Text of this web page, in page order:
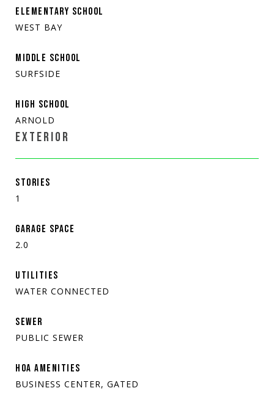
ELEMENTARY SCHOOL
WEST BAY
MIDDLE SCHOOL
SURFSIDE
HIGH SCHOOL
ARNOLD
EXTERIOR
STORIES
1
GARAGE SPACE
2.0
UTILITIES
WATER CONNECTED
SEWER
PUBLIC SEWER
HOA AMENITIES
BUSINESS CENTER, GATED